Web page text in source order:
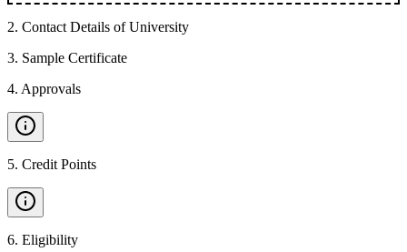
2. Contact Details of University
3. Sample Certificate
4. Approvals
5. Credit Points
6. Eligibility